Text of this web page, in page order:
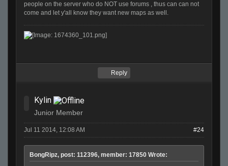
people on the server who do NOT use forums , thus can can not
come and let y'all know they want new maps as well.
Reply
Kylin
Junior Member
Jul 11 2014, 12:08 AM #24
BongRipz, post: 112396, member: 17850 Wrote: